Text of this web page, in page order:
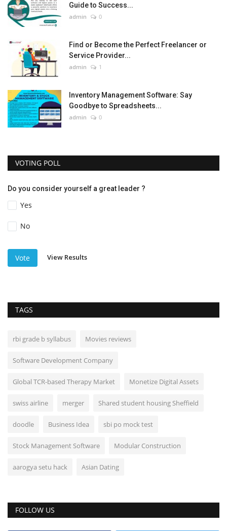
Guide to Success...
admin 0
Find or Become the Perfect Freelancer or
Service Provider...
admin 1
Inventory Management Software: Say
Goodbye to Spreadsheets...
admin 0
VOTING POLL
Do you consider yourself a great leader ?
Yes
No
Vote View Results
TAGS
rbi grade b syllabus Movies reviews
Software Development Company
Global TCR-based Therapy Market Monetize Digital Assets
swiss airline merger Shared student housing Sheffield
doodle Business Idea sbi po mock test
Stock Management Software Modular Construction
aarogya setu hack Asian Dating
FOLLOW US